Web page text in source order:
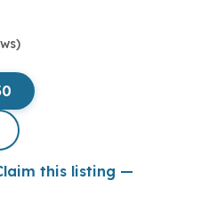
this listing —